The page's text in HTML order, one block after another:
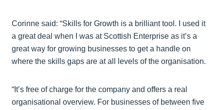
Corinne said: “Skills for Growth is a brilliant tool. I used it
a great deal when I was at Scottish Enterprise as it’s a
great way for growing businesses to get a handle on
where the skills gaps are at all levels of the organisation.
“It’s free of charge for the company and offers a real
organisational overview. For businesses of between five